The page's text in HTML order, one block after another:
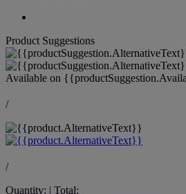
Product Suggestions
Available on
/
/
Quantity: | Total: